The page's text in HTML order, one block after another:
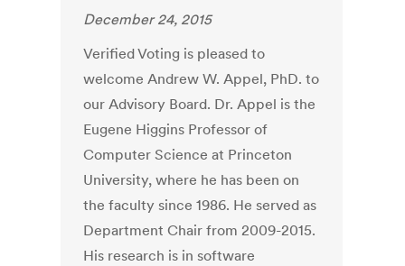
December 24, 2015
Verified Voting is pleased to
welcome Andrew W. Appel, PhD. to
our Advisory Board. Dr. Appel is the
Eugene Higgins Professor of
Computer Science at Princeton
University, where he has been on
the faculty since 1986. He served as
Department Chair from 2009-2015.
His research is in software